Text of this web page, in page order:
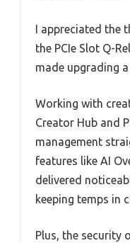
I appreciated the
the PCIe Slot Q-
made upgrading a
Working with
Creator Hub and
management
features like AI
delivered
keeping temps in
Plus, the security